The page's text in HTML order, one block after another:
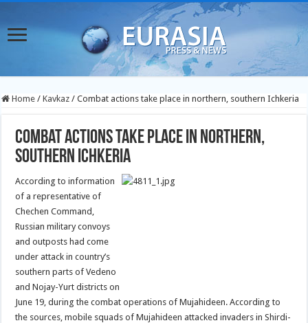
Home / Kavkaz / Combat actions take place in northern, southern Ichkeria
Combat actions take place in northern,
southern Ichkeria
According to information
of a representative of
Chechen Command,
Russian military convoys
and outposts had come
under attack in country’s
southern parts of Vedeno
and Nojay-Yurt districts on
June 19, during the combat operations of Mujahideen. According to
the sources, mobile squads of Mujahideen attacked invaders in Shirdi-